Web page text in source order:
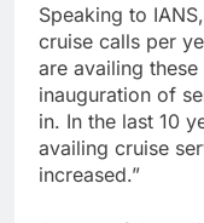
Speaking to
cruise calls per
are availing
inauguration of
in. In the last 10
availing cruise
increased.”